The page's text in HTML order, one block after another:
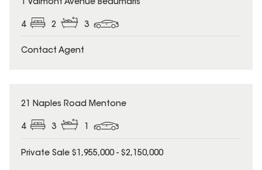
1 Valmont Avenue Beaumaris
4 2 3
Contact Agent
21 Naples Road Mentone
4 3 1
Private Sale $1,955,000 - $2,150,000